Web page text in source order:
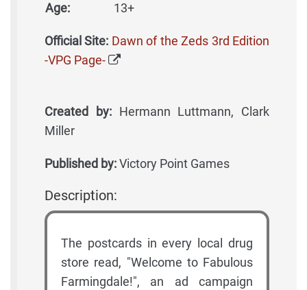
Age: 13+
Official Site: Dawn of the Zeds 3rd Edition
-VPG Page-
Created by:Hermann Luttmann, Clark
Miller
Published by:Victory Point Games
Description:
The postcards in every local drug
store read, "Welcome to Fabulous
Farmingdale!", an ad campaign